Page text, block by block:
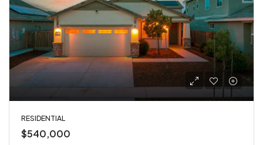
RESIDENTIAL
$540,000